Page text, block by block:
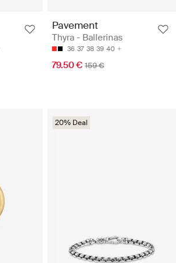
Pavement
Thyra - Ballerinas
36 37 38 39 40
79.50 € 159 €
20% Deal